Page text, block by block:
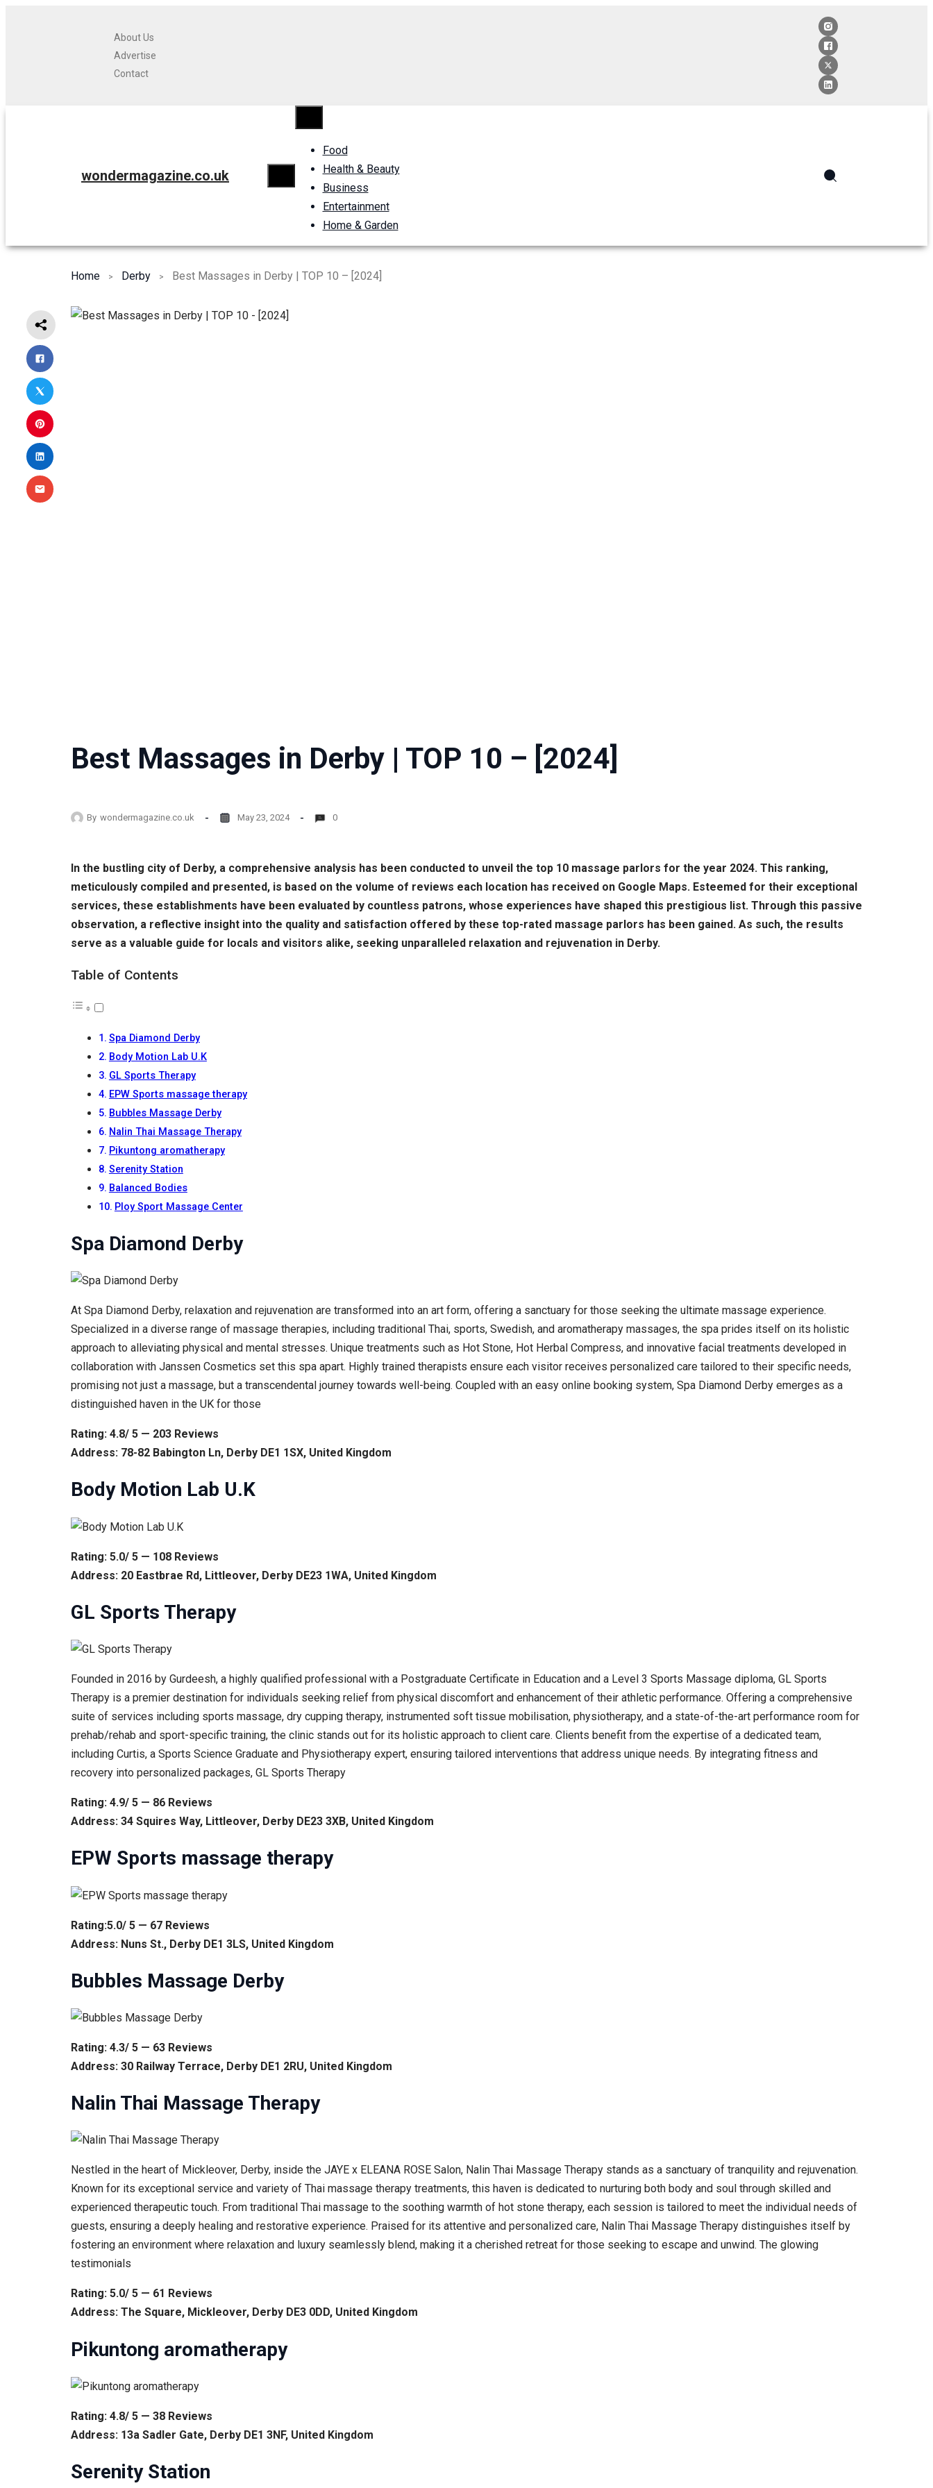
About Us
Advertise
Contact
wondermagazine.co.uk
Food
Health & Beauty
Business
Entertainment
Home & Garden
Home Derby Best Massages in Derby | TOP 10 – [2024]
Best Massages in Derby | TOP 10 – [2024]
By wondermagazine.co.uk May 23, 2024 0
In the bustling city of Derby, a comprehensive analysis has been conducted to unveil the top 10 massage parlors for the year 2024. This ranking,
meticulously compiled and presented, is based on the volume of reviews each location has received on Google Maps. Esteemed for their exceptional
services, these establishments have been evaluated by countless patrons, whose experiences have shaped this prestigious list. Through this passive
observation, a reflective insight into the quality and satisfaction offered by these top-rated massage parlors has been gained. As such, the results
serve as a valuable guide for locals and visitors alike, seeking unparalleled relaxation and rejuvenation in Derby.
Table of Contents
Spa Diamond Derby
Body Motion Lab U.K
GL Sports Therapy
EPW Sports massage therapy
Bubbles Massage Derby
Nalin Thai Massage Therapy
Pikuntong aromatherapy
Serenity Station
Balanced Bodies
Ploy Sport Massage Center
Spa Diamond Derby
At Spa Diamond Derby, relaxation and rejuvenation are transformed into an art form, offering a sanctuary for those seeking the ultimate massage experience.
Specialized in a diverse range of massage therapies, including traditional Thai, sports, Swedish, and aromatherapy massages, the spa prides itself on its holistic
approach to alleviating physical and mental stresses. Unique treatments such as Hot Stone, Hot Herbal Compress, and innovative facial treatments developed in
collaboration with Janssen Cosmetics set this spa apart. Highly trained therapists ensure each visitor receives personalized care tailored to their specific needs,
promising not just a massage, but a transcendental journey towards well-being. Coupled with an easy online booking system, Spa Diamond Derby emerges as a
distinguished haven in the UK for those
Rating: 4.8/ 5 — 203 Reviews
Address: 78-82 Babington Ln, Derby DE1 1SX, United Kingdom
Body Motion Lab U.K
Rating: 5.0/ 5 — 108 Reviews
Address: 20 Eastbrae Rd, Littleover, Derby DE23 1WA, United Kingdom
GL Sports Therapy
Founded in 2016 by Gurdeesh, a highly qualified professional with a Postgraduate Certificate in Education and a Level 3 Sports Massage diploma, GL Sports
Therapy is a premier destination for individuals seeking relief from physical discomfort and enhancement of their athletic performance. Offering a comprehensive
suite of services including sports massage, dry cupping therapy, instrumented soft tissue mobilisation, physiotherapy, and a state-of-the-art performance room for
prehab/rehab and sport-specific training, the clinic stands out for its holistic approach to client care. Clients benefit from the expertise of a dedicated team,
including Curtis, a Sports Science Graduate and Physiotherapy expert, ensuring tailored interventions that address unique needs. By integrating fitness and
recovery into personalized packages, GL Sports Therapy
Rating: 4.9/ 5 — 86 Reviews
Address: 34 Squires Way, Littleover, Derby DE23 3XB, United Kingdom
EPW Sports massage therapy
Rating:5.0/ 5 — 67 Reviews
Address: Nuns St., Derby DE1 3LS, United Kingdom
Bubbles Massage Derby
Rating: 4.3/ 5 — 63 Reviews
Address: 30 Railway Terrace, Derby DE1 2RU, United Kingdom
Nalin Thai Massage Therapy
Nestled in the heart of Mickleover, Derby, inside the JAYE x ELEANA ROSE Salon, Nalin Thai Massage Therapy stands as a sanctuary of tranquility and rejuvenation.
Known for its exceptional service and variety of Thai massage therapy treatments, this haven is dedicated to nurturing both body and soul through skilled and
experienced therapeutic touch. From traditional Thai massage to the soothing warmth of hot stone therapy, each session is tailored to meet the individual needs of
guests, ensuring a deeply healing and restorative experience. Praised for its attentive and personalized care, Nalin Thai Massage Therapy distinguishes itself by
fostering an environment where relaxation and luxury seamlessly blend, making it a cherished retreat for those seeking to escape and unwind. The glowing
testimonials
Rating: 5.0/ 5 — 61 Reviews
Address: The Square, Mickleover, Derby DE3 0DD, United Kingdom
Pikuntong aromatherapy
Rating: 4.8/ 5 — 38 Reviews
Address: 13a Sadler Gate, Derby DE1 3NF, United Kingdom
Serenity Station